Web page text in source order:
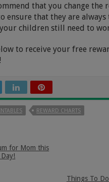
that you change the
ensure that they are
children still need to
to receive your free
REWARD CHARTS
for Mom this
Day!
Things To